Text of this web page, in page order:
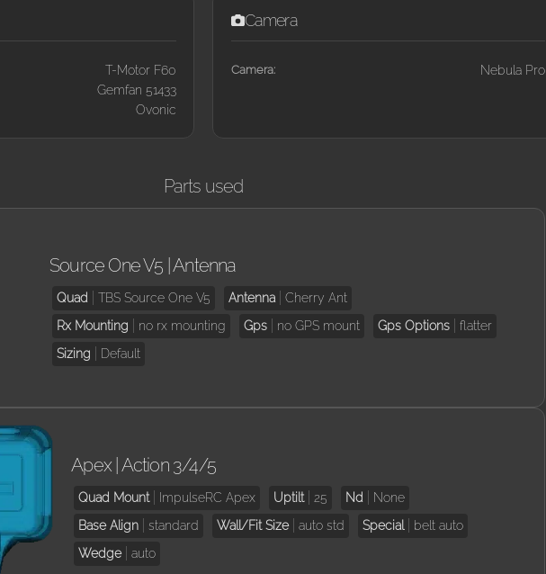
T-Motor F60
Gemfan 51433
Ovonic
Camera
Camera: Nebula Pro
Parts used
Source One V5 | Antenna
Quad TBS Source One V5 Antenna
Cherry Ant
Rx Mounting
no rx mounting Gps no GPS mount Gps Options
flatter
Sizing
Default
Apex | Action 3/4/5
Quad Mount ImpulseRC Apex Uptilt 25 Nd
None
Base Align
standard Wall/Fit Size auto std Special
belt auto
Wedge
auto